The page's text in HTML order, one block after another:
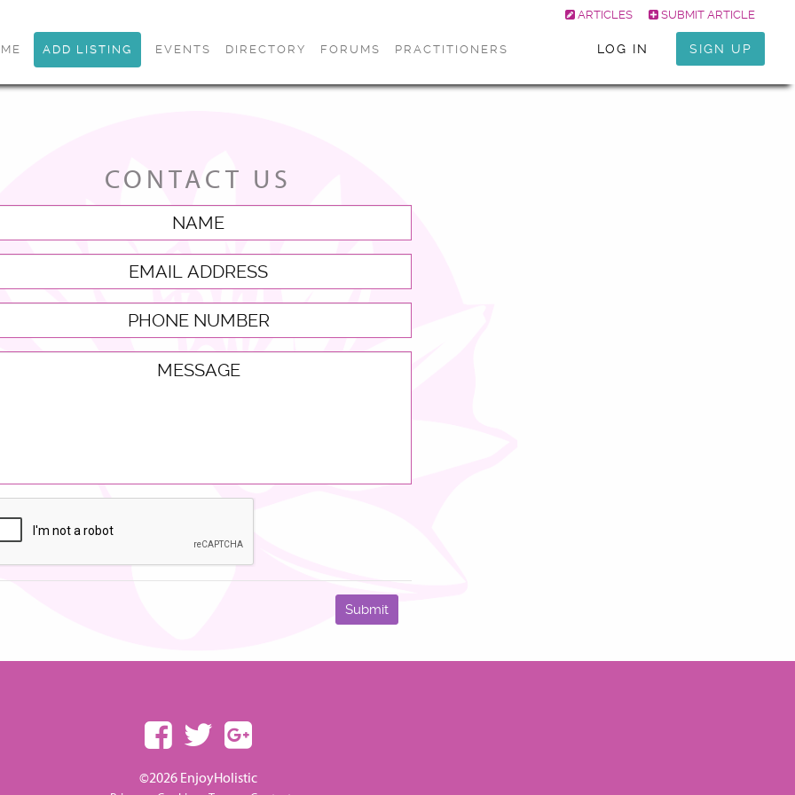
ARTICLES SUBMIT ARTICLE
ADD LISTING EVENTS DIRECTORY FORUMS PRACTITIONERS LOG IN SIGN UP
CONTACT US
©2026 EnjoyHolistic